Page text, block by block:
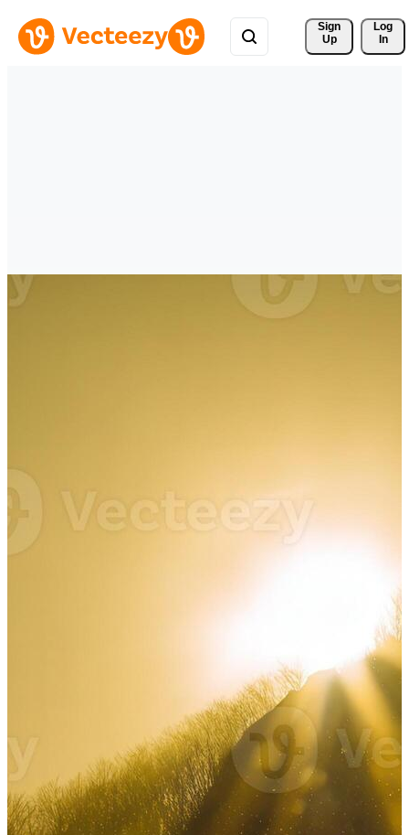
Sign
Up
Log
In